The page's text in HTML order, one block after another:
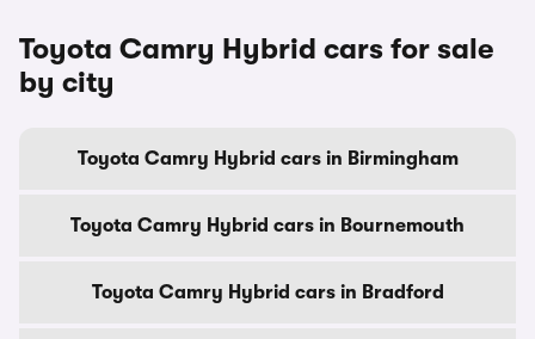
Toyota Camry Hybrid cars for sale
by city
Toyota Camry Hybrid cars in Birmingham
Toyota Camry Hybrid cars in Bournemouth
Toyota Camry Hybrid cars in Bradford